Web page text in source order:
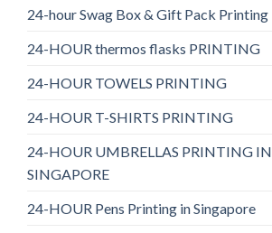
24-hour Swag Box & Gift Pack Printing
24-HOUR thermos flasks PRINTING
24-HOUR TOWELS PRINTING
24-HOUR T-SHIRTS PRINTING
24-HOUR UMBRELLAS PRINTING IN
SINGAPORE
24-HOUR Pens Printing in Singapore